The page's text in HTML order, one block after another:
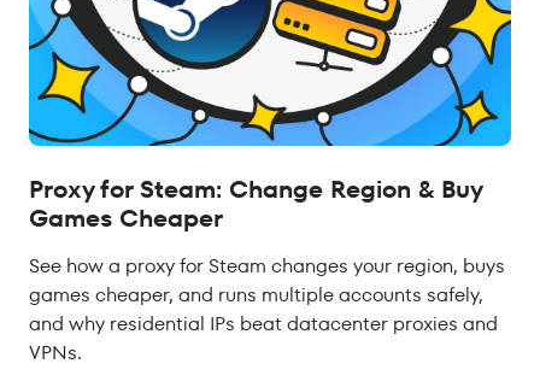
Proxy for Steam: Change Region & Buy
Games Cheaper
See how a proxy for Steam changes your region, buys
games cheaper, and runs multiple accounts safely,
and why residential IPs beat datacenter proxies and
VPNs.